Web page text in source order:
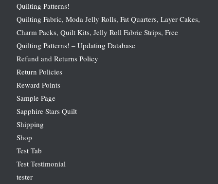
Quilting Patterns!
Quilting Fabric, Moda Jelly Rolls, Fat Quarters, Layer Cakes,
Charm Packs, Quilt Kits, Jelly Roll Fabric Strips, Free
Quilting Patterns! – Updating Database
Refund and Returns Policy
Return Policies
Reward Points
Sample Page
Sapphire Stars Quilt
Shipping
Shop
Test Tab
Test Testimonial
tester